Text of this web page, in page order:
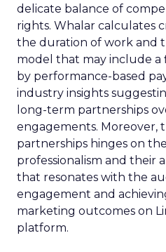
delicate balance of
rights. Whalar calculates
the duration of work and
model that may include
by performance-based
industry insights
long-term partnerships
engagements. Moreover,
partnerships hinges on
professionalism and their
that resonates with the
engagement and
marketing outcomes on
platform.